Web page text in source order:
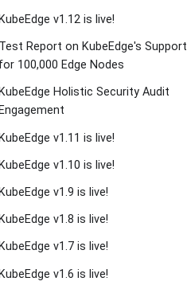
KubeEdge v1.12 is live!
Test Report on KubeEdge's Support
for 100,000 Edge Nodes
Holistic Security Audit
KubeEdge v1.11 is live!
KubeEdge v1.10 is live!
KubeEdge v1.9 is live!
KubeEdge v1.8 is live!
KubeEdge v1.7 is live!
KubeEdge v1.6 is live!